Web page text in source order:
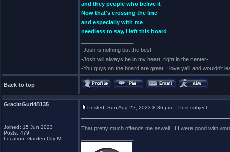
and they people who belive it
Now that's crossing the line
and especially with me
needless to say, I left this board
-Josh is nothing but the best-
-Josh will always be in my heart, right in the center-
-You guys on the board are great. I love ya'll and wouldn't
Back to top
GracinGurl48135
Joined: 15 Jun 2023
Posts: 479
Location: Garden City MI
Posted: Sun Aug 22, 2023 8:36 pm Post subject:
That pretty much offends me aswell. If I were good with